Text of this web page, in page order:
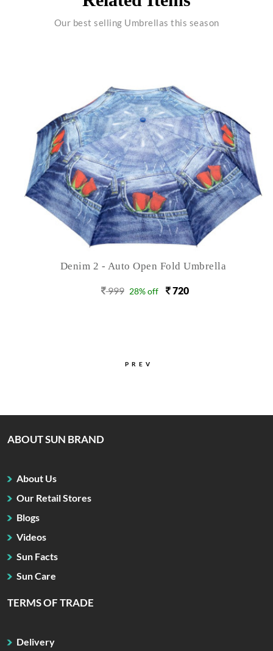
Our best selling Umbrellas this season
Denim 2 - Auto Open Fold Umbrella
999 28% off 720
PREV
ABOUT SUN BRAND
About Us
Our Retail Stores
Blogs
Videos
Sun Facts
Sun Care
TERMS OF TRADE
Delivery